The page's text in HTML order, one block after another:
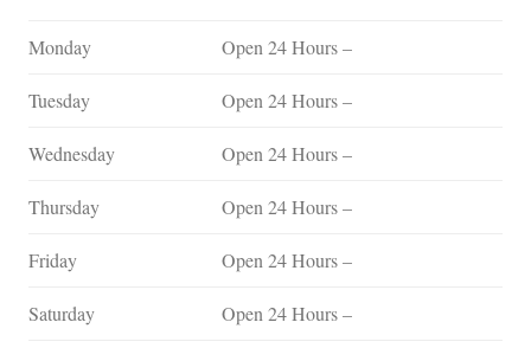
Monday Open 24 Hours –
Tuesday Open 24 Hours –
Wednesday Open 24 Hours –
Thursday Open 24 Hours –
Friday Open 24 Hours –
Saturday Open 24 Hours –